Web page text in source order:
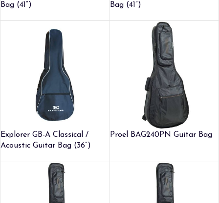
Bag (41”)
Bag (41”)
Explorer GB-A Classical /
Acoustic Guitar Bag (36”)
Proel BAG240PN Guitar Bag